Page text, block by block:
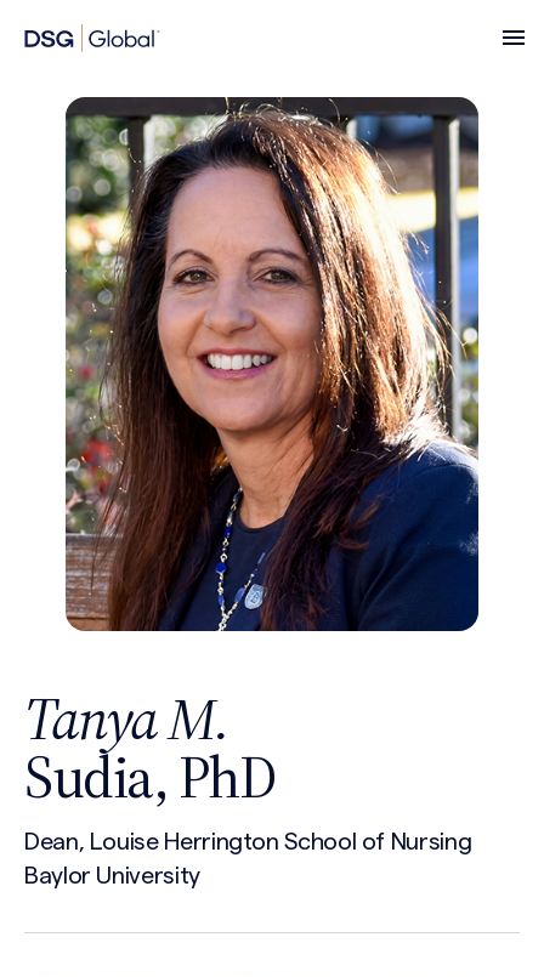
Tanya M.
Sudia, PhD
Dean, Louise Herrington School of Nursing
Baylor University